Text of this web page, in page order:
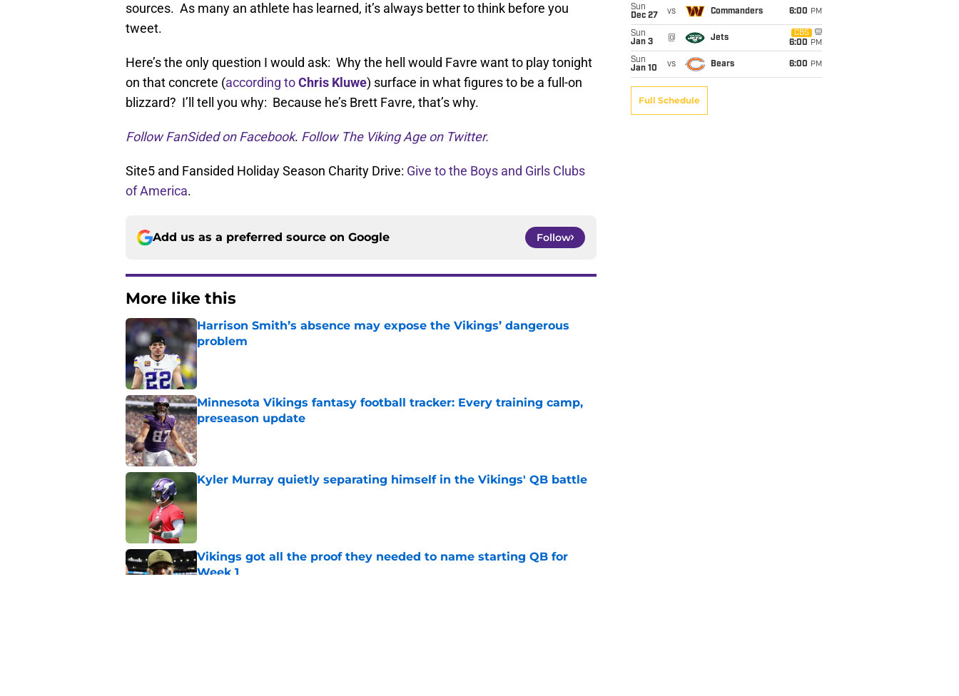
sources. As many an athlete has learned, it’s always better to think before you
tweet.
Here’s the only question I would ask: Why the hell would Favre want to play tonight
on that concrete (according toChris Kluwe) surface in what figures to be a full-on
blizzard? I’ll tell you why: Because he’s Brett Favre, that’s why.
Follow FanSided on Facebook. Follow The Viking Age on Twitter.
Site5 and Fansided Holiday Season Charity Drive: Give to the Boys and Girls Clubs
of America.
Add us as a preferred source on Google Follow
More like this
Harrison Smith’s absence may expose the Vikings’ dangerous
problem
Minnesota Vikings fantasy football tracker: Every training camp,
preseason update
Published by on Invalid Date
Kyler Murray quietly separating himself in the Vikings' QB battle
Vikings got all the proof they needed to name starting QB for
Week 1
Sun
Dec 27
vs Commanders 6:00 PM
Sun
Jan 3
@ Jets
CBS
6:00 PM
Sun
Jan 10
vs Bears 6:00 PM
Full Schedule